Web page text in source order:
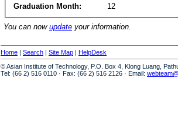
Graduation Month:
12
You can now update your information.
Home | Search | Site Map | HelpDesk
© Asian Institute of Technology, P.O. Box 4, Klong Luang,
Tel: (66 2) 516 0110 · Fax: (66 2) 516 2126 · Email: